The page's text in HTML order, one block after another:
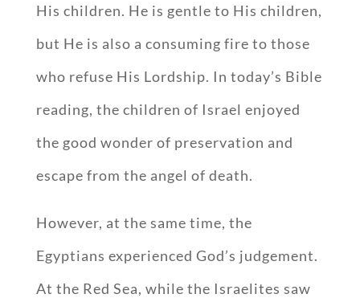
His children. He is gentle to His children,
but He is also a consuming fire to those
who refuse His Lordship. In today’s Bible
reading, the children of Israel enjoyed
the good wonder of preservation and
escape from the angel of death.
However, at the same time, the
Egyptians experienced God’s judgement.
At the Red Sea, while the Israelites saw